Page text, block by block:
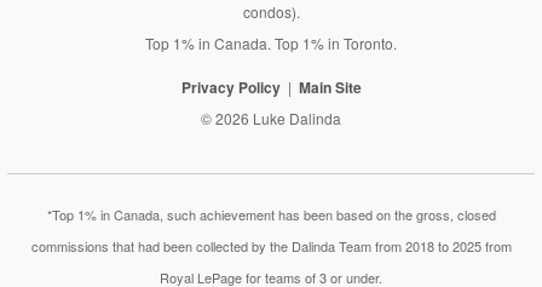
condos).
Top 1% in Canada. Top 1% in Toronto.
Privacy Policy Main Site
© 2026 Luke Dalinda
*Top 1% in Canada, such achievement has been based on the gross, closed
commissions that had been collected by the Dalinda Team from 2018 to 2025 from
Royal LePage for teams of 3 or under.